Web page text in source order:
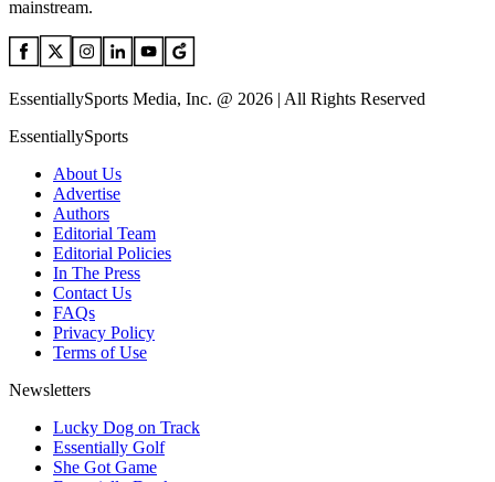
mainstream.
EssentiallySports Media, Inc. @ 2026 | All Rights Reserved
EssentiallySports
About Us
Advertise
Authors
Editorial Team
Editorial Policies
In The Press
Contact Us
FAQs
Privacy Policy
Terms of Use
Newsletters
Lucky Dog on Track
Essentially Golf
She Got Game